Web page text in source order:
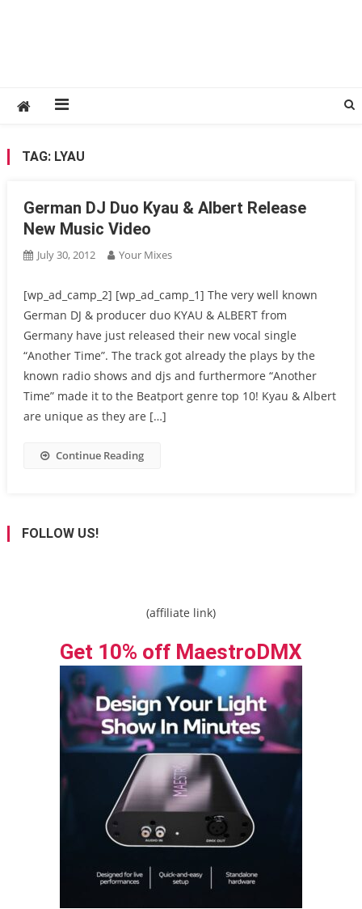
TAG: LYAU
German DJ Duo Kyau & Albert Release
New Music Video
July 30, 2012 Your Mixes
[wp_ad_camp_2] [wp_ad_camp_1] The very well known
German DJ & producer duo KYAU & ALBERT from
Germany have just released their new vocal single
“Another Time”. The track got already the plays by the
known radio shows and djs and furthermore “Another
Time” made it to the Beatport genre top 10! Kyau & Albert
are unique as they are […]
Continue Reading
FOLLOW US!
(affiliate link)
Get 10% off MaestroDMX